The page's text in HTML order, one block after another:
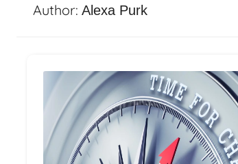
Author: Alexa Purk